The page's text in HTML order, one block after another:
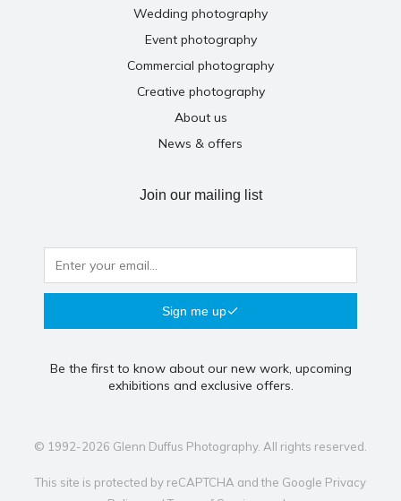
Wedding photography
Event photography
Commercial photography
Creative photography
About us
News & offers
Join our mailing list
Sign me up
Be the first to know about our new work, upcoming
exhibitions and exclusive offers.
© 1992-2026 Glenn Duffus Photography. All rights reserved.
This site is protected by reCAPTCHA and the Google Privacy